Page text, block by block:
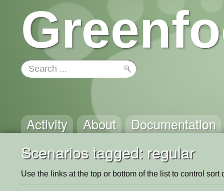
Activity About Documentation
Scenarios tagged: regular
Use the links at the top or bottom of the list to control sort